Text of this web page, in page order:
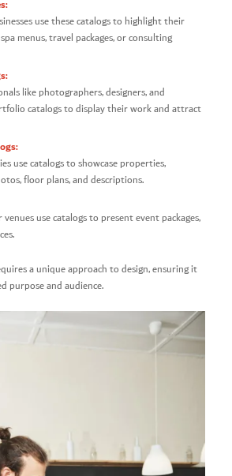
use these catalogs to highlight their
menus, travel packages, or consulting
like photographers, designers, and
catalogs to display their work and attract
use catalogs to showcase properties,
floor plans, and descriptions.
use catalogs to present event packages,
a unique approach to design, ensuring it
purpose and audience.